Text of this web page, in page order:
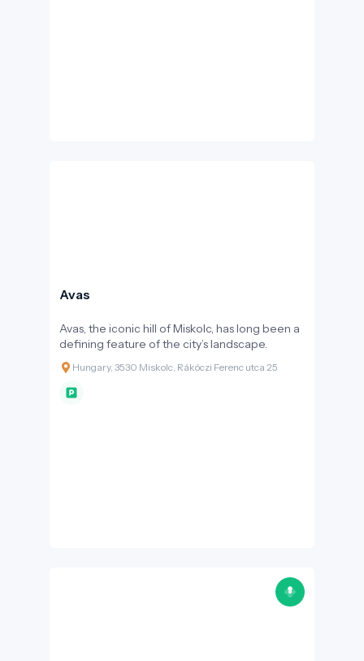
Avas
Avas, the iconic hill of Miskolc, has long been a
defining feature of the city’s landscape.
Hungary, 3530 Miskolc, Rákóczi Ferenc utca 25